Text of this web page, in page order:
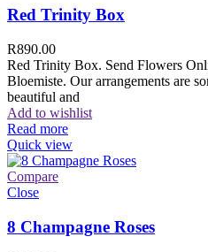
Red Trinity Box
R890.00
Red Trinity Box. Send Flowers
Bloemiste. Our arrangements are
beautiful and
Add to wishlist
Read more
Quick view
Compare
Close
8 Champagne Roses